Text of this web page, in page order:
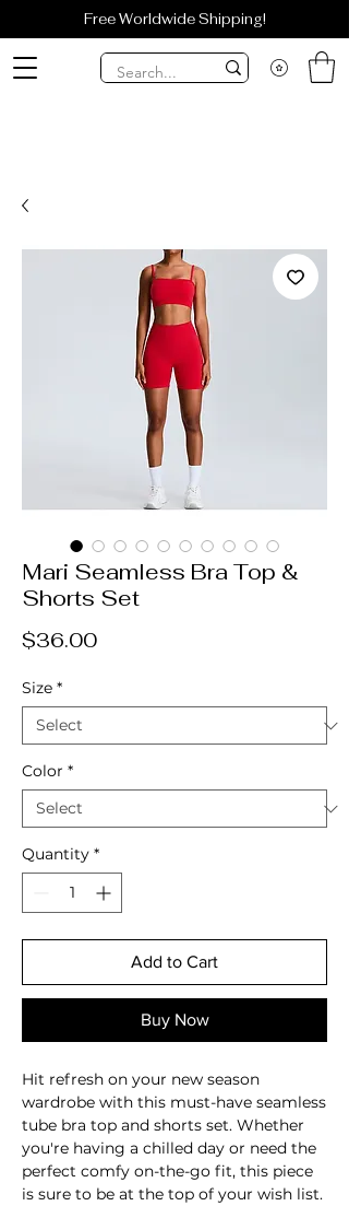
Free Worldwide Shipping!
Mari Seamless Bra Top &
Shorts Set
$36.00Price
Size *
Color *
Quantity *
Add to Cart
Buy Now
Hit refresh on your new season
wardrobe with this must-have seamless
tube bra top and shorts set. Whether
you're having a chilled day or need the
perfect comfy on-the-go fit, this piece
is sure to be at the top of your wish list.